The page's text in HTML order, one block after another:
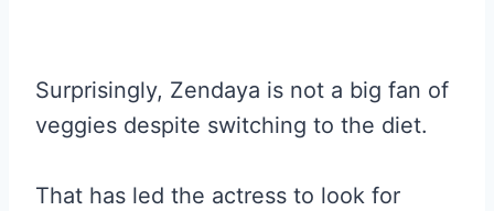
Surprisingly, Zendaya is not a big fan of
veggies despite switching to the diet.
That has led the actress to look for